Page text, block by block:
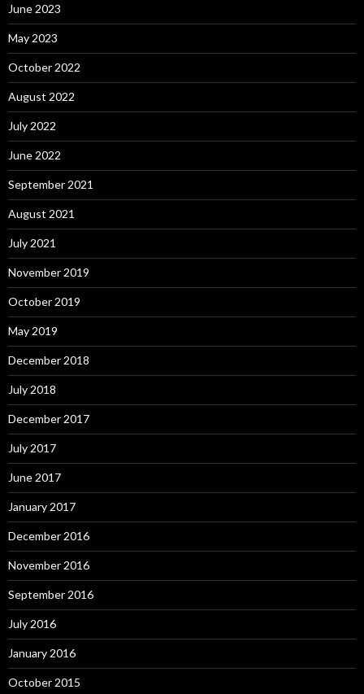
June 2023
May 2023
October 2022
August 2022
July 2022
June 2022
September 2021
August 2021
July 2021
November 2019
October 2019
May 2019
December 2018
July 2018
December 2017
July 2017
June 2017
January 2017
December 2016
November 2016
September 2016
July 2016
January 2016
October 2015